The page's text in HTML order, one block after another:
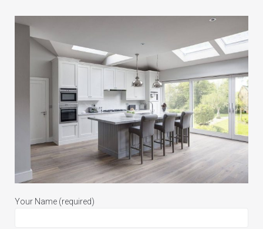
Your Name (required)